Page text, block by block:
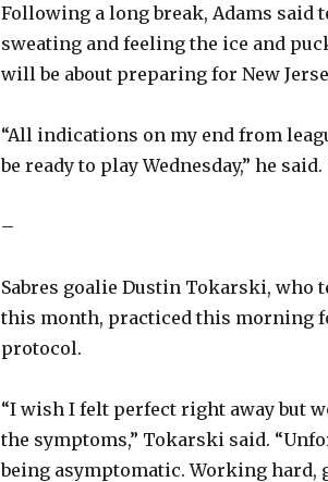
d
o
Following a long break, Adams said
sweating and feeling the ice and
will be about preparing for New
“All indications on my end from
be ready to play Wednesday,” he
–
Sabres goalie Dustin Tokarski, who
this month, practiced this morning
protocol.
“I wish I felt perfect right away but
the symptoms,” Tokarski said.
being asymptomatic. Working hard,